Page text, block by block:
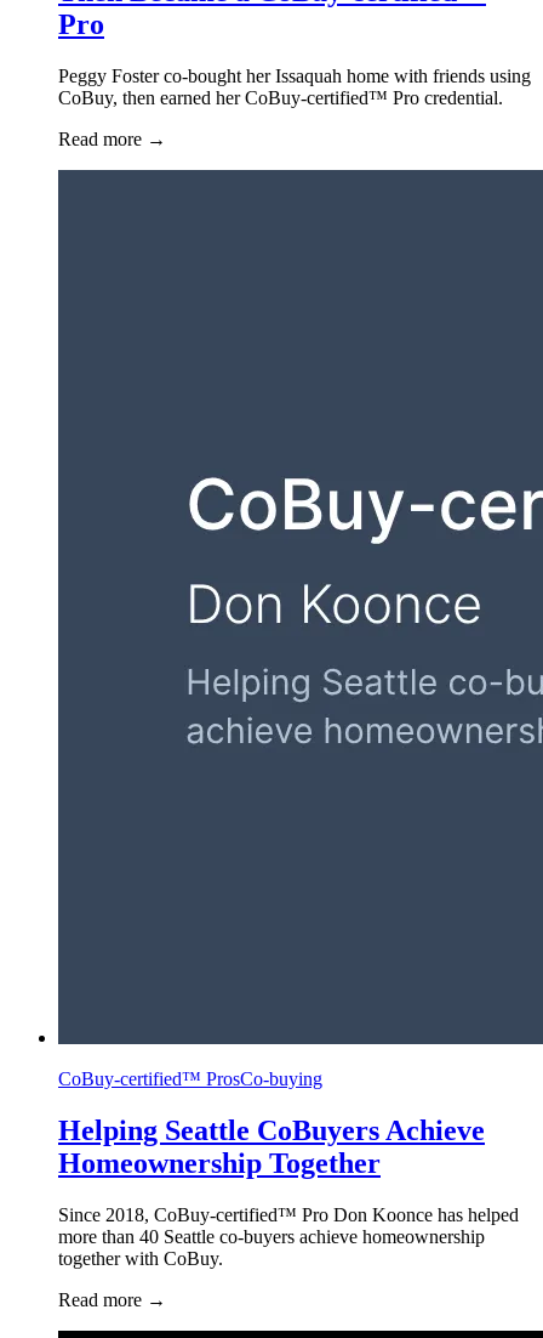
Pro
Peggy Foster co-bought her Issaquah home with friends using
CoBuy, then earned her CoBuy-certified™ Pro credential.
Read more →
CoBuy-certified™ ProsCo-buying
Helping Seattle CoBuyers Achieve
Homeownership Together
Since 2018, CoBuy-certified™ Pro Don Koonce has helped
more than 40 Seattle co-buyers achieve homeownership
together with CoBuy.
Read more →